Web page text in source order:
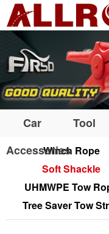
Car
Accessories
Tool
Winch Rope
Soft Shackle
UHMWPE Tow
Tree Saver Tow